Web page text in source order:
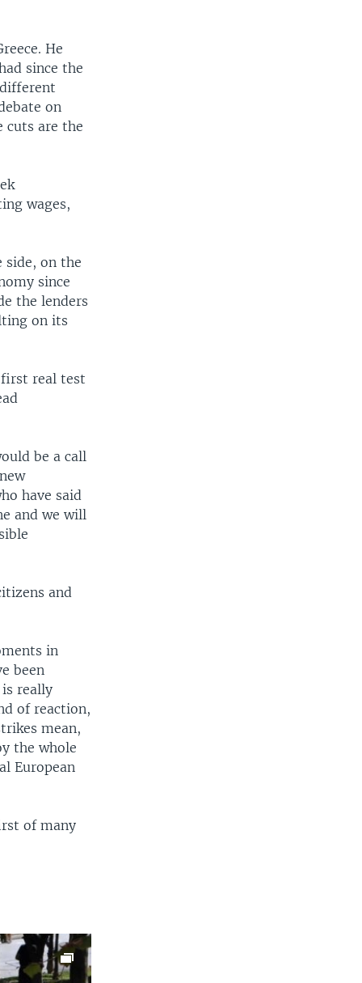
He
since the
on
cuts are the
wages,
side, on the
since
the lenders
on its
first real test
be a call
have said
and we will
and
in
been
really
of reaction,
mean,
the whole
European
of many